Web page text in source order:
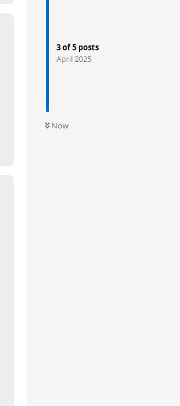
3of5 posts
April 2025
Now